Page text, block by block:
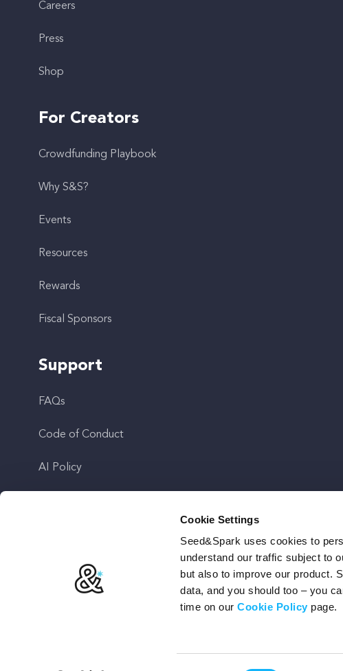
Cookie Settings
Seed&Spark uses cookies to
understand our traffic subject to
but also to improve our product.
data, and you should too – you
time on ourCookie Policy page.
Careers
Press
Shop
For Creators
Crowdfunding Playbook
Why S&S?
Events
Resources
Rewards
Fiscal Sponsors
Support
FAQs
Code of Conduct
AI Policy